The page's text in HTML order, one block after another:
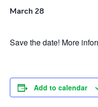
March 28
Save the date! More
Add to calendar